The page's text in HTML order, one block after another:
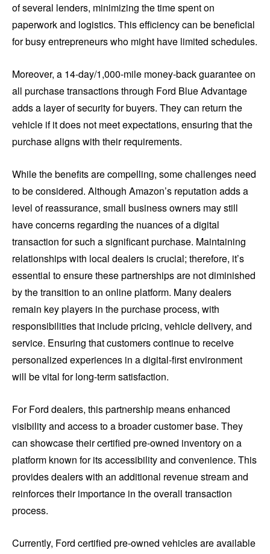
of several lenders, minimizing the time spent on
paperwork and logistics. This efficiency can be beneficial
for busy entrepreneurs who might have limited schedules.
Moreover, a 14-day/1,000-mile money-back guarantee on
all purchase transactions through Ford Blue Advantage
adds a layer of security for buyers. They can return the
vehicle if it does not meet expectations, ensuring that the
purchase aligns with their requirements.
While the benefits are compelling, some challenges need
to be considered. Although Amazon’s reputation adds a
level of reassurance, small business owners may still
have concerns regarding the nuances of a digital
transaction for such a significant purchase. Maintaining
relationships with local dealers is crucial; therefore, it’s
essential to ensure these partnerships are not diminished
by the transition to an online platform. Many dealers
remain key players in the purchase process, with
responsibilities that include pricing, vehicle delivery, and
service. Ensuring that customers continue to receive
personalized experiences in a digital-first environment
will be vital for long-term satisfaction.
For Ford dealers, this partnership means enhanced
visibility and access to a broader customer base. They
can showcase their certified pre-owned inventory on a
platform known for its accessibility and convenience. This
provides dealers with an additional revenue stream and
reinforces their importance in the overall transaction
process.
Currently, Ford certified pre-owned vehicles are available